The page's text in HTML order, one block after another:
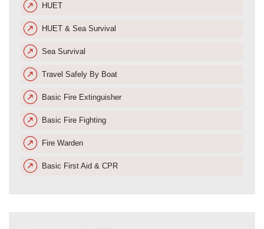
HUET
HUET & Sea Survival
Sea Survival
Travel Safely By Boat
Basic Fire Extinguisher
Basic Fire Fighting
Fire Warden
Basic First Aid & CPR